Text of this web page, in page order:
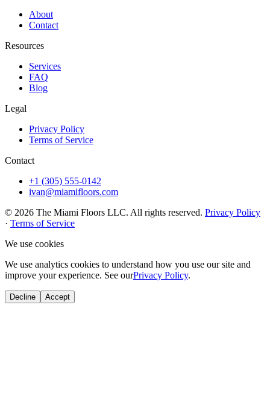
About
Contact
Resources
Services
FAQ
Blog
Legal
Privacy Policy
Terms of Service
Contact
+1 (305) 555-0142
ivan@miamifloors.com
© 2026 The Miami Floors LLC. All rights reserved. Privacy Policy
· Terms of Service
We use cookies
We use analytics cookies to understand how you use our site and
improve your experience. See ourPrivacy Policy.
Decline Accept